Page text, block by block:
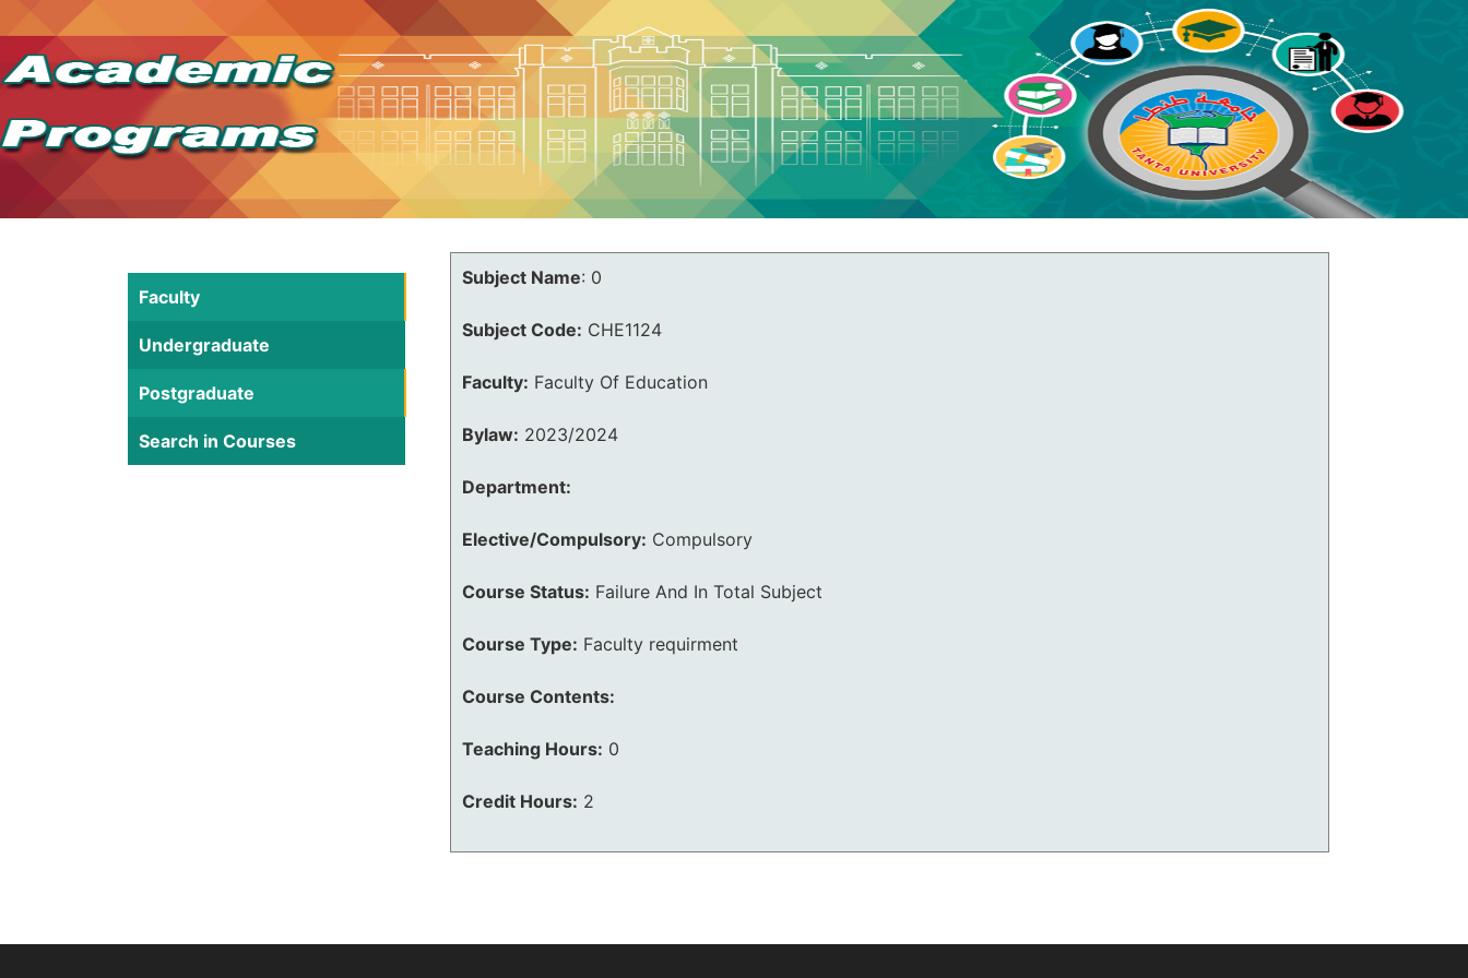
Faculty
Undergraduate
Postgraduate
Search in Courses
Subject Name: 0
Subject Code: CHE1124
Faculty: Faculty Of Education
Bylaw: 2023/2024
Department:
Elective/Compulsory: Compulsory
Course Status: Failure And In Total Subject
Course Type: Faculty requirment
Course Contents:
Teaching Hours: 0
Credit Hours: 2